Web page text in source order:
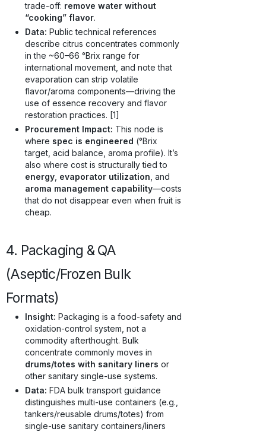
trade-off: remove water without
“cooking” flavor.
Data: Public technical references
describe citrus concentrates commonly
in the ~60–66 °Brix range for
international movement, and note that
evaporation can strip volatile
flavor/aroma components—driving the
use of essence recovery and flavor
restoration practices. [1]
Procurement Impact: This node is
where spec is engineered (°Brix
target, acid balance, aroma profile). It’s
also where cost is structurally tied to
energy evaporator utilization , and
aroma management capability—costs
that do not disappear even when fruit is
cheap.
4. Packaging & QA
(Aseptic/Frozen Bulk
Formats)
Insight: Packaging is a food-safety and
oxidation-control system, not a
commodity afterthought. Bulk
concentrate commonly moves in
drums/totes with sanitary liners or
other sanitary single-use systems.
Data: FDA bulk transport guidance
distinguishes multi-use containers (e.g.,
tankers/reusable drums/totes) from
single-use sanitary containers/liners